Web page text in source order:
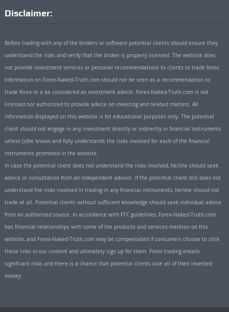
Disclaimer:
Before trading with any of the brokers or software potential clients should ensure they
understand the risks and verify that the broker is properly licensed. The website does
not provide investment services or personal recommendations to clients to trade forex.
Information on Forex-Naked-Truth.com should not be seen as a recommendation to
trade forex or a be considered as investment advice. Forex-Naked-Truth.com is not
licensed nor authorized to provide advice on investing and related matters. All
information displayed on this website is for educational purposes only. The potential
client should not engage in any investment directly or indirectly in financial instruments
unless (s)he knows and fully understands the risks involved for each of the financial
instruments promoted in the website.
In case the potential client does not understand the risks involved, he/she should seek
advice or consultation from an independent advisor. If the potential client still does not
understand the risks involved in trading in any financial instruments, he/she should not
trade at all. Potential clients without sufficient knowledge should seek individual advice
from an authorized source. In accordance with FTC guidelines, Forex-Naked-Truth.com
has financial relationships with some of the products and services mention on this
website, and Forex-Naked-Truth.com may be compensated if consumers choose to click
these links in our content and ultimately sign up for them. Forex trading entails
significant risks and there is a chance that potential clients lose all of their invested
money